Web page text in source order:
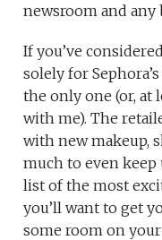
newsroom and any
If you’ve
solely for
the only one (or, at
with me). The
with new makeup,
much to even keep
list of the most
you’ll want to get
some room on